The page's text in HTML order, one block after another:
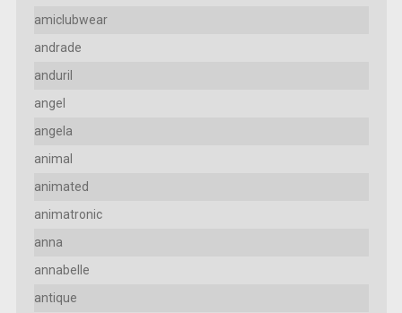
amiclubwear
andrade
anduril
angel
angela
animal
animated
animatronic
anna
annabelle
antique